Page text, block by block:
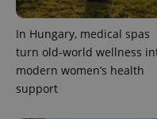
In Hungary, medical spas
turn old-world wellness
modern women’s health
support
_fbp
Meta
Platform
Inc.
.expats.cz